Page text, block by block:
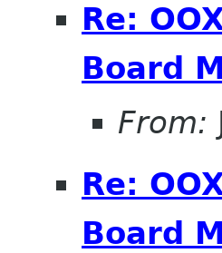
Re:
Board
From:
Re:
Board